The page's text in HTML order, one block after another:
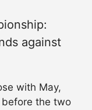
against
with May,
the two